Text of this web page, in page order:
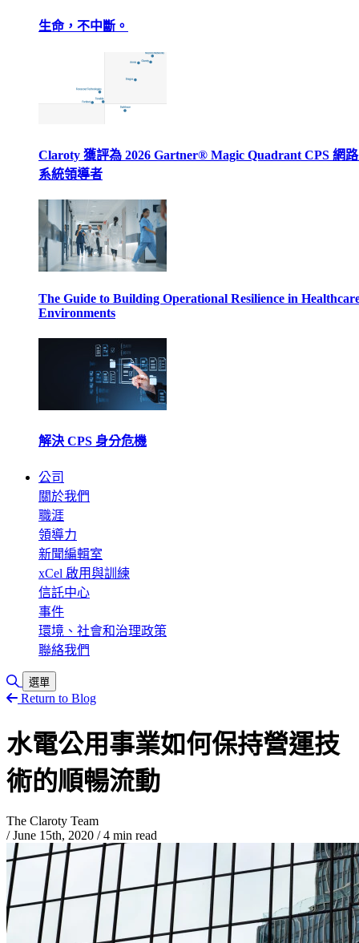
生命，不中斷。
Claroty 獲評為 2026 Gartner® Magic Quadrant CPS 網
系統領導者
The Guide to Building Operational Resilience in
Environments
解決 CPS 身分危機
公司
關於我們
職涯
領導力
新聞編輯室
xCel 啟用與訓練
信託中心
事件
環境、社會和治理政策
聯絡我們
Toggle Search
選單
Return to Blog
水電公用事業如何保持營運技
術的順暢流動
The Claroty Team
/ June 15th, 2020 /4 min read